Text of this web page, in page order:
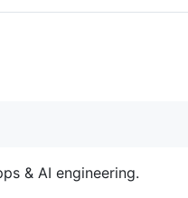
& AI engineering.